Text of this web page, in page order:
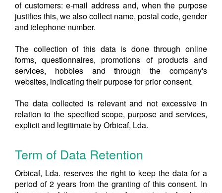
of customers: e-mail address and, when the purpose
justifies this, we also collect name, postal code, gender
and telephone number.
The collection of this data is done through online
forms, questionnaires, promotions of products and
services, hobbies and through the company's
websites, indicating their purpose for prior consent.
The data collected is relevant and not excessive in
relation to the specified scope, purpose and services,
explicit and legitimate by Orbicaf, Lda.
Term of Data Retention
Orbicaf, Lda. reserves the right to keep the data for a
period of 2 years from the granting of this consent. In